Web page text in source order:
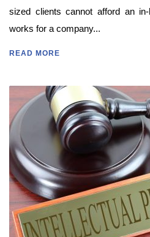
sized clients cannot afford an
works for a company...
READ MORE